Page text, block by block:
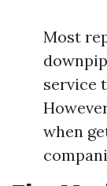
Most
service
when